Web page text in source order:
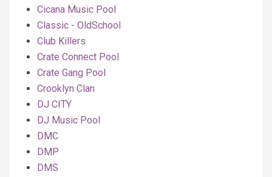
Cicana Music Pool
Classic - OldSchool
Club Killers
Crate Connect Pool
Crate Gang Pool
Crooklyn Clan
DJ CITY
DJ Music Pool
DMC
DMP
DMS